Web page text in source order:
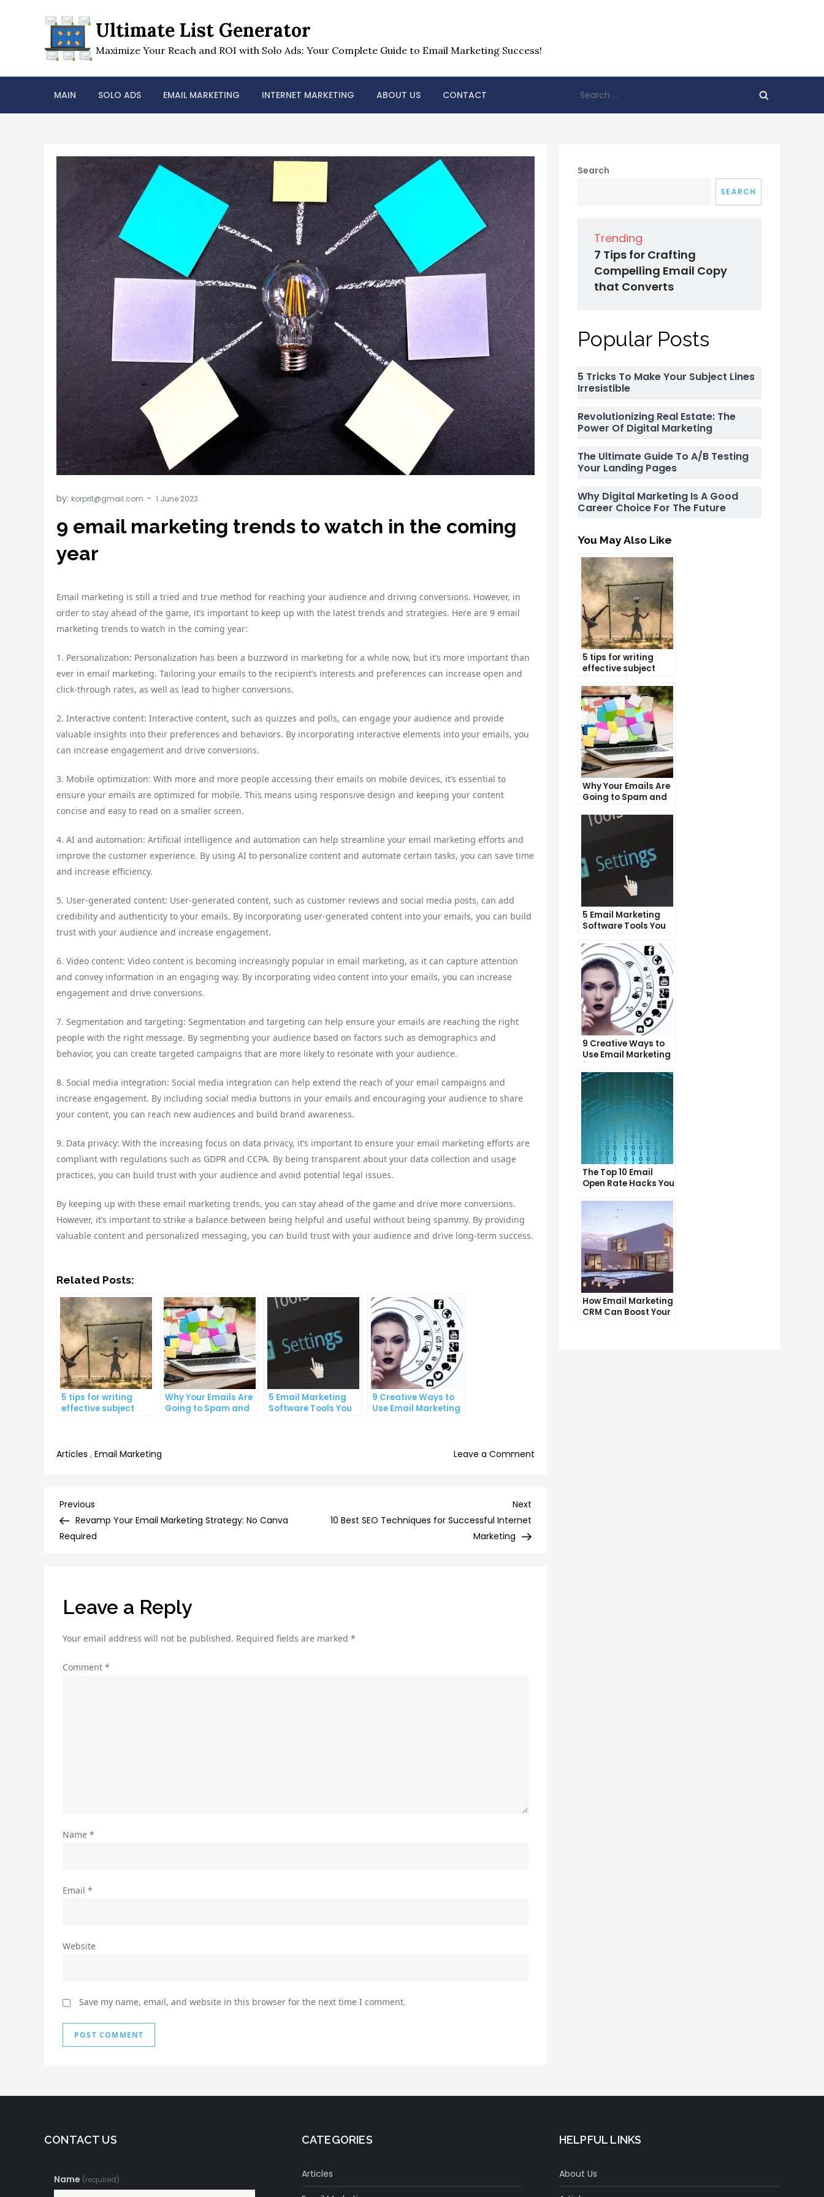
Ultimate List Generator
Maximize Your Reach and ROI with Solo Ads: Your Complete Guide to Email Marketing Success!
MAIN SOLO ADS EMAIL MARKETING INTERNET MARKETING ABOUT US CONTACT
for:
by: korprit@gmail.com
9 email marketing trends to watch in the coming
year
Email marketing is still a tried and true method for reaching your audience and driving conversions. However, in
order to stay ahead of the game, it’s important to keep up with the latest trends and strategies. Here are 9 email
marketing trends to watch in the coming year:
1. Personalization: Personalization has been a buzzword in marketing for a while now, but it’s more important than
ever in email marketing. Tailoring your emails to the recipient’s interests and preferences can increase open and
click-through rates, as well as lead to higher conversions.
2. Interactive content: Interactive content, such as quizzes and polls, can engage your audience and provide
valuable insights into their preferences and behaviors. By incorporating interactive elements into your emails, you
can increase engagement and drive conversions.
3. Mobile optimization: With more and more people accessing their emails on mobile devices, it’s essential to
ensure your emails are optimized for mobile. This means using responsive design and keeping your content
concise and easy to read on a smaller screen.
4. AI and automation: Artificial intelligence and automation can help streamline your email marketing efforts and
improve the customer experience. By using AI to personalize content and automate certain tasks, you can save time
and increase efficiency.
5. User-generated content: User-generated content, such as customer reviews and social media posts, can add
credibility and authenticity to your emails. By incorporating user-generated content into your emails, you can build
trust with your audience and increase engagement.
6. Video content: Video content is becoming increasingly popular in email marketing, as it can capture attention
and convey information in an engaging way. By incorporating video content into your emails, you can increase
engagement and drive conversions.
7. Segmentation and targeting: Segmentation and targeting can help ensure your emails are reaching the right
people with the right message. By segmenting your audience based on factors such as demographics and
behavior, you can create targeted campaigns that are more likely to resonate with your audience.
8. Social media integration: Social media integration can help extend the reach of your email campaigns and
increase engagement. By including social media buttons in your emails and encouraging your audience to share
your content, you can reach new audiences and build brand awareness.
9. Data privacy: With the increasing focus on data privacy, it’s important to ensure your email marketing efforts are
compliant with regulations such as GDPR and CCPA. By being transparent about your data collection and usage
practices, you can build trust with your audience and avoid potential legal issues.
By keeping up with these email marketing trends, you can stay ahead of the game and drive more conversions.
However, it’s important to strike a balance between being helpful and useful without being spammy. By providing
valuable content and personalized messaging, you can build trust with your audience and drive long-term success.
Related Posts:
5 tips for writing
effective subject
lines that increase
Why Your Emails Are
Going to Spam and
5 Email Marketing
Software Tools You
Can’t Afford to
9 Creative Ways to
Use Email Marketing
for Your Business
Articles , Email Marketing Leave a Comment
Post
navigation
Previous
Post
Previous
Revamp Your Email Marketing Strategy: No Canva
Required
Next
10 Best SEO Techniques for Successful Internet
Marketing
Leave a Reply
Your email address will not be published. Required fields are marked *
Comment *
Name *
Email *
Website
Save my name, email, and website in this browser for the next time I comment.
Search
SEARCH
Trending
7 Tips for Crafting
Compelling Email Copy
that Converts
Popular Posts
5 Tricks To Make Your Subject Lines
Irresistible
Revolutionizing Real Estate: The
Power Of Digital Marketing
The Ultimate Guide To A/B Testing
Your Landing Pages
Why Digital Marketing Is A Good
Career Choice For The Future
You May Also Like
5 tips for writing
effective subject
lines that increase
email open rates
Why Your Emails Are
Going to Spam and
About It
5 Email Marketing
Software Tools You
Can’t Afford to
Ignore
9 Creative Ways to
Use Email Marketing
for Your Business
The Top 10 Email
Open Rate Hacks You
How Email Marketing
CRM Can Boost Your
Business
CONTACT US
Name (required)
CATEGORIES
Articles
HELPFUL LINKS
About Us